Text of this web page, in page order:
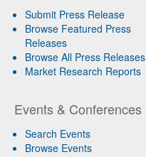
Submit Press Release
Browse Featured Press
Releases
Browse All Press Releases
Market Research Reports
Events & Conferences
Search Events
Browse Events